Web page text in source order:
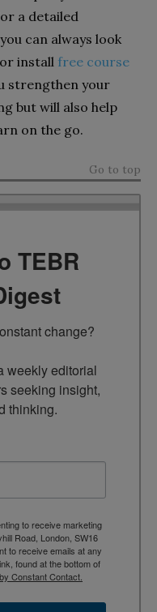
a detailed
can always look
install free course
strengthen your
but will also help
on the go.
Go to top
TEBR
change?
weekly editorial
seeking insight,
thinking.
to receive marketing
Road, London, SW16
to receive emails at any
found at the bottom of
Constant Contact.